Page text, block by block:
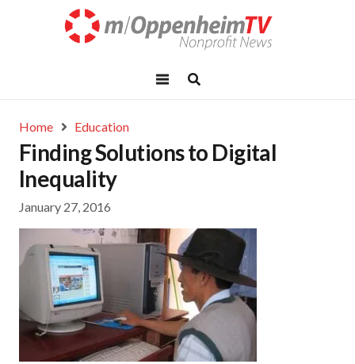
Home Education
Finding Solutions to Digital
Inequality
January 27, 2016